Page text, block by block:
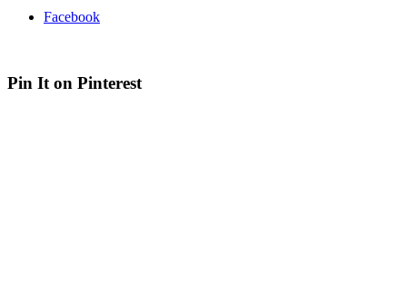
Facebook
Pin It on Pinterest